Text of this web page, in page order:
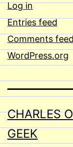
Log in
Entries feed
Comments feed
WordPress.org
CHARLES
GEEK